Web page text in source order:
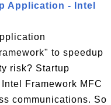
Application - Intel
to speedup
risk? Startup
Framework MFC
communications. So